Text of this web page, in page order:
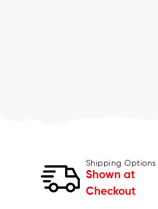
Shipping Options
Shown at
Checkout